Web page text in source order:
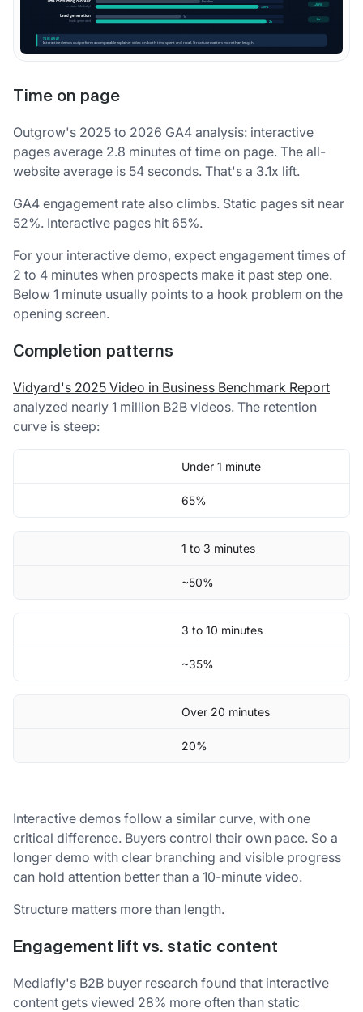
Time on page
Outgrow's 2025 to 2026 GA4 analysis: interactive
pages average 2.8 minutes of time on page. The all-
website average is 54 seconds. That's a 3.1x lift.
GA4 engagement rate also climbs. Static pages sit near
52%. Interactive pages hit 65%.
For your interactive demo, expect engagement times of
2 to 4 minutes when prospects make it past step one.
Below 1 minute usually points to a hook problem on the
opening screen.
Completion patterns
Vidyard's 2025 Video in Business Benchmark Report
analyzed nearly 1 million B2B videos. The retention
curve is steep:
Under 1 minute
65%
1 to 3 minutes
~50%
3 to 10 minutes
~35%
Over 20 minutes
20%
Interactive demos follow a similar curve, with one
critical difference. Buyers control their own pace. So a
longer demo with clear branching and visible progress
can hold attention better than a 10-minute video.
Structure matters more than length.
Engagement lift vs. static content
Mediafly's B2B buyer research found that interactive
content gets viewed 28% more often than static